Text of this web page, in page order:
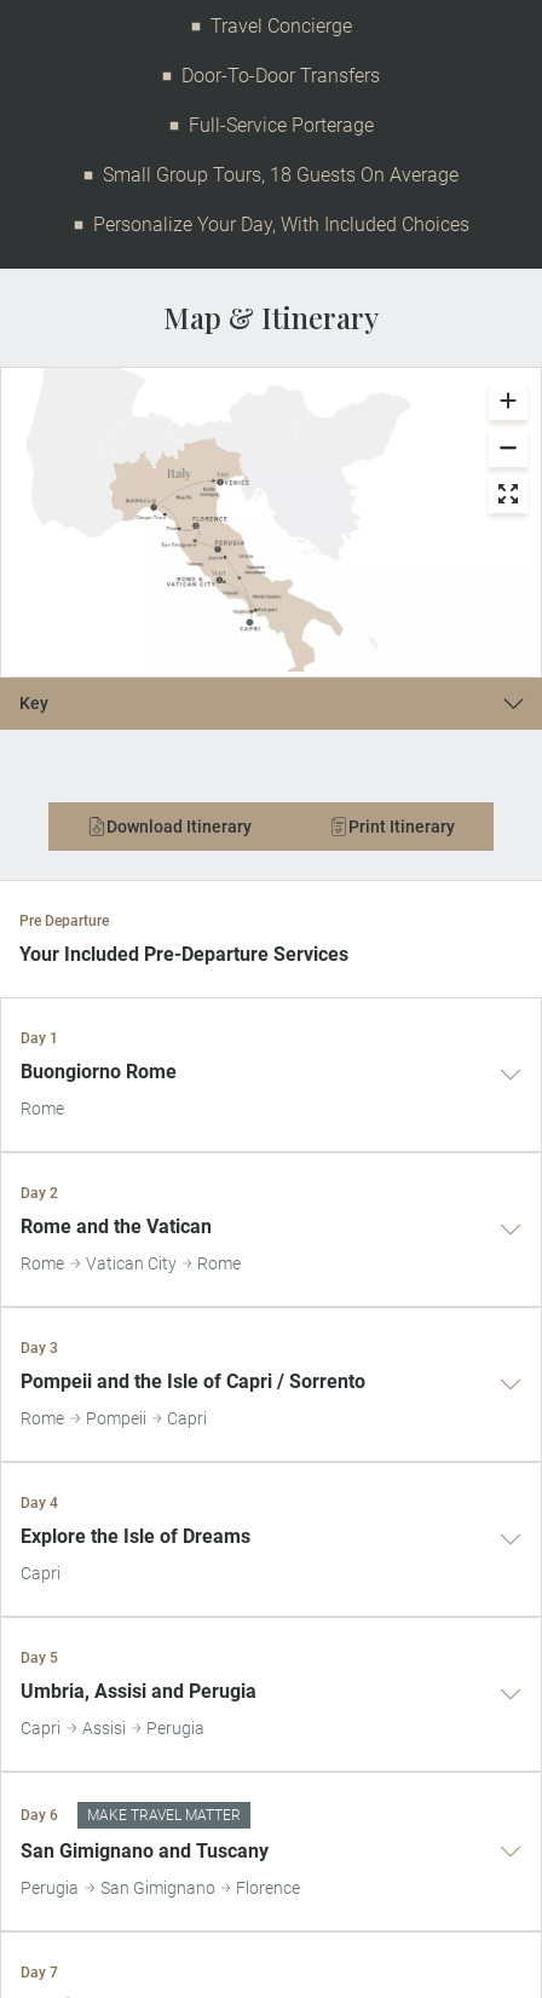
Travel Concierge
Door-To-Door Transfers
Full-Service Porterage
Small Group Tours, 18 Guests On Average
Personalize Your Day, With Included Choices
Map & Itinerary
Key
Download Itinerary Print Itinerary
Pre Departure
Your Included Pre-Departure Services
Your complimentary, private transfer takes you to your local
Day 1
Buongiorno Rome
Rome
Day 2
Rome and the Vatican
Rome Vatican City Rome
Day 3
Pompeii and the Isle of Capri / Sorrento
Rome Pompeii Capri
Day 4
Explore the Isle of Dreams
Capri
Day 5
Umbria, Assisi and Perugia
Capri Assisi Perugia
Day 6 MAKE TRAVEL MATTER
San Gimignano and Tuscany
Perugia San Gimignano Florence
Day 7